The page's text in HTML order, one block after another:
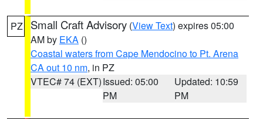
PZ Small Craft Advisory (View Text) expires 05:00
AM by EKA ()
Coastal waters from Cape Mendocino to Pt. Arena
CA out 10 nm, in PZ
VTEC# 74 (EXT)Issued: 05:00
PM
Updated: 10:59
PM